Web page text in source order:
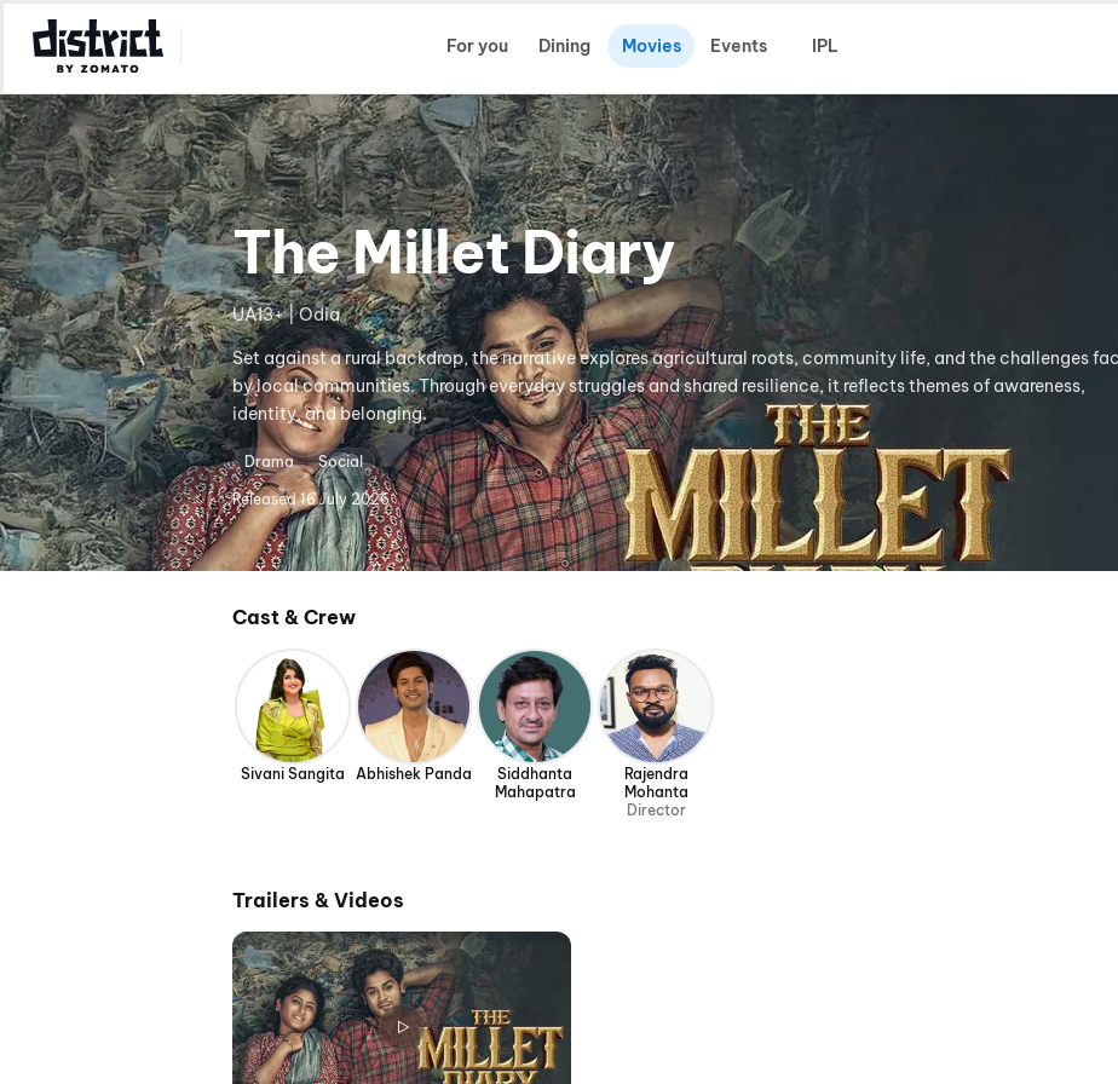
For you Dining Movies Events IPL
The Millet Diary
UA13+ | Odia
Set against a rural backdrop, the narrative explores agricultural roots, community life, and the challenges
by local communities. Through everyday struggles and shared resilience, it reflects themes of awareness,
identity, and belonging.
Drama Social
Released 16 July 2026
Cast & Crew
Sivani Sangita Abhishek Panda
Siddhanta
Mahapatra
Rajendra
Mohanta
Director
Trailers & Videos